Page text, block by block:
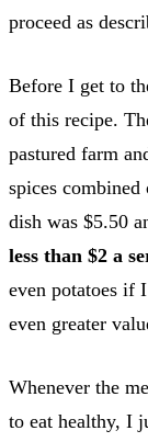
proceed as
Before I get to
of this recipe.
pastured farm
spices
dish was $5.50
less than $2 a
even potatoes if
even greater
Whenever the
to eat healthy, I